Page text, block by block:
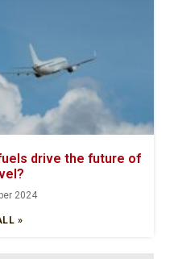
drive the future of
2024
»